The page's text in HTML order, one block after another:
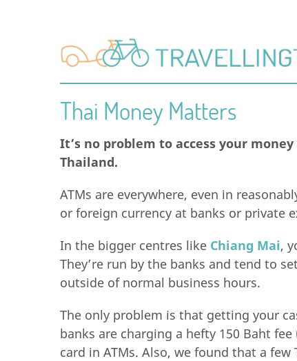
Thai Money Matters
It’s no problem to access your
Thailand.
ATMs are everywhere, even in
or foreign currency at banks or private
In the bigger centres like Chiang Mai,
They’re run by the banks and tend to
outside of normal business hours.
The only problem is that getting your
banks are charging a hefty 150 Baht
card in ATMs. Also, we found that a